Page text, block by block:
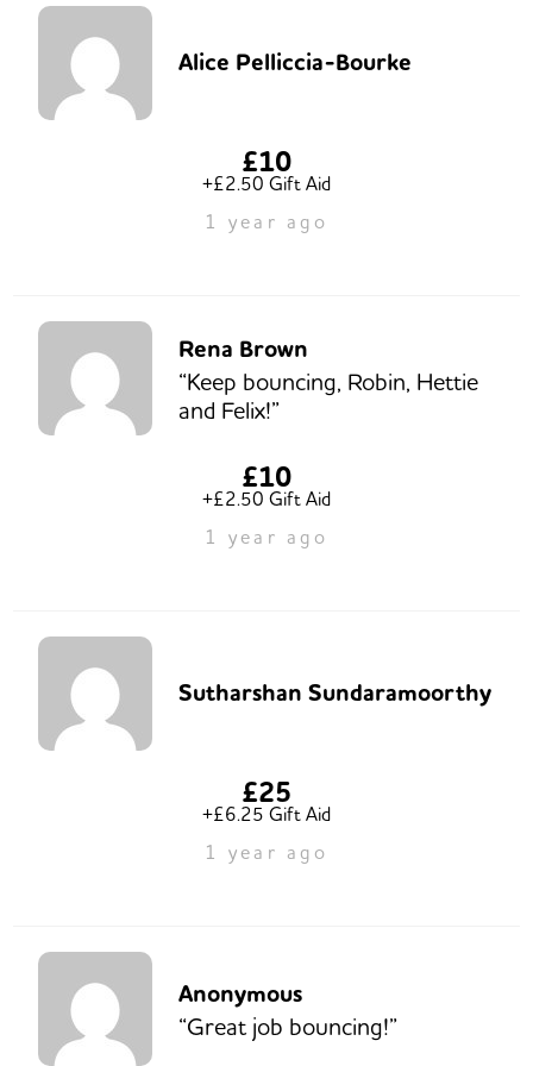
Alice Pelliccia-Bourke
£10
+£2.50 Gift Aid
1 year ago
Rena Brown
“Keep bouncing, Robin, Hettie
and Felix!”
£10
+£2.50 Gift Aid
1 year ago
Sutharshan Sundaramoorthy
£25
+£6.25 Gift Aid
1 year ago
Anonymous
“Great job bouncing!”